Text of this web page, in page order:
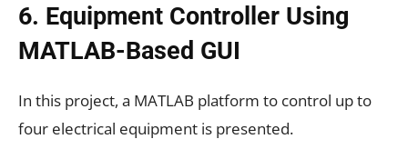
6. Equipment Controller Using
MATLAB-Based GUI
In this project, a MATLAB platform to control up to
four electrical equipment is presented.